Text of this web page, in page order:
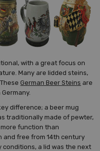
with a great focus on
Many are lidded steins,
German Beer Steins are
difference; a beer mug
traditionally made of pewter,
function than
and free from 14th century
conditions, a lid was the next